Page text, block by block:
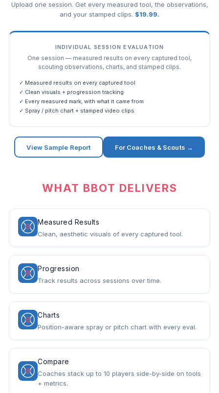
Upload one session. Get every measured tool, the observations,
and your stamped clips. $19.99.
INDIVIDUAL SESSION EVALUATION
One session — measured results on every captured tool,
scouting observations, charts, and stamped clips.
✓ Measured results on every captured tool
✓ Clean visuals + progression tracking
✓ Every measured mark, with what it came from
✓ Spray / pitch chart + stamped video clips
View Sample Report For Coaches & Scouts →
WHAT BBOT DELIVERS
Measured Results
Clean, aesthetic visuals of every captured tool.
Progression
Track results across sessions over time.
Charts
Position-aware spray or pitch chart with every eval.
Compare
Coaches stack up to 10 players side-by-side on tools
+ metrics.